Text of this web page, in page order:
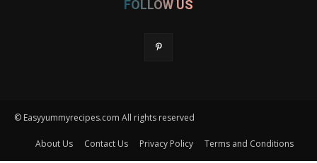
FOLLOW US
© Easyyummyrecipes.com All rights reserved
About Us Contact Us Privacy Policy Terms and Conditions